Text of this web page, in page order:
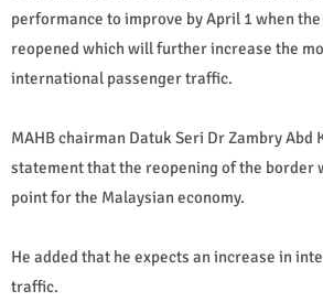
performance to improve by April 1 when
reopened which will further increase the
international passenger traffic.
MAHB chairman Datuk Seri Dr Zambry Abd
statement that the reopening of the border
point for the Malaysian economy.
He added that he expects an increase in
traffic.